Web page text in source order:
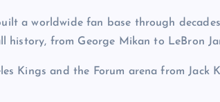
a worldwide fan base through
from George Mikan to LeBron
Kings and the Forum arena from Jack